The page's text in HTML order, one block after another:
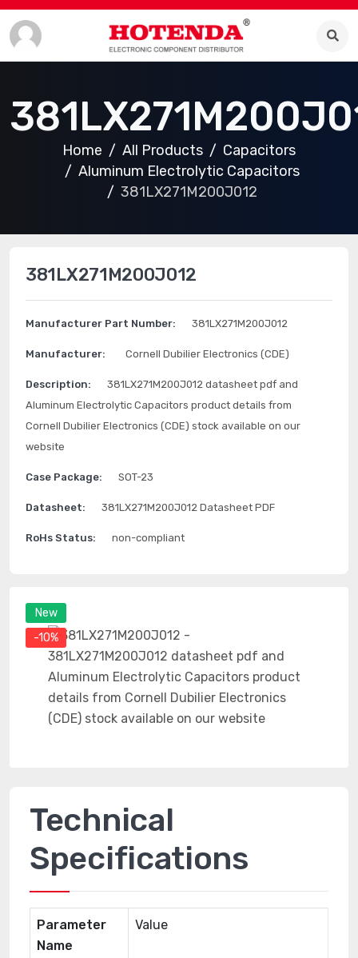
Home All Products
Capacitors
Aluminum Electrolytic Capacitors
381LX271M200J012
New
-10%
381LX271M200J012
Manufacturer Part Number: 381LX271M200J012
Manufacturer: Cornell Dubilier Electronics (CDE)
Description:
381LX271M200J012 datasheet pdf and
Aluminum Electrolytic Capacitors product details from
Cornell Dubilier Electronics (CDE) stock available on our
website
Case Package: SOT-23
Datasheet: 381LX271M200J012 Datasheet PDF
RoHs Status: non-compliant
Technical
Specifications
Parameter
Name
Value